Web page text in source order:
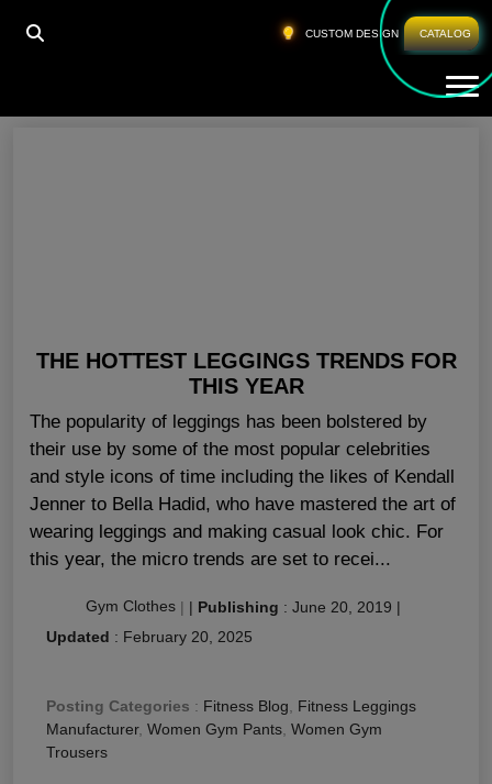
CUSTOM DESIGN CATALOG
HOME WORKOUT LEGGINGS WHOLESALE UK
Workout Leggings Wholesale UK
THE HOTTEST LEGGINGS TRENDS FOR
THIS YEAR
The popularity of leggings has been bolstered by
their use by some of the most popular celebrities
and style icons of time including the likes of Kendall
Jenner to Bella Hadid, who have mastered the art of
wearing leggings and making casual look chic. For
this year, the micro trends are set to recei...
Gym Clothes | | Publishing : June 20, 2019 |
Updated : February 20, 2025
Posting Categories : Fitness Blog
Fitness Leggings
Manufacturer, Women Gym Pants Women Gym
Trousers